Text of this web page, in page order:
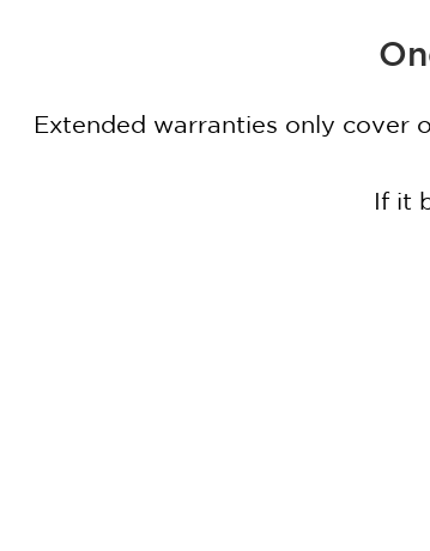
Extended warranties only cover
If it